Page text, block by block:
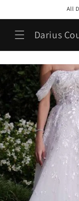
All
Darius